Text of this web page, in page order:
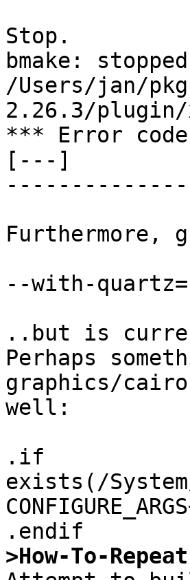
Stop.
bmake:
/Users/jan/
2.26.3/
*** Error
[---]
Furthermore,
--with-
..but is
Perhaps
graphics/
well:
.if
exists(/
CONFIGURE_ARGS+=	--with-
>How-To-